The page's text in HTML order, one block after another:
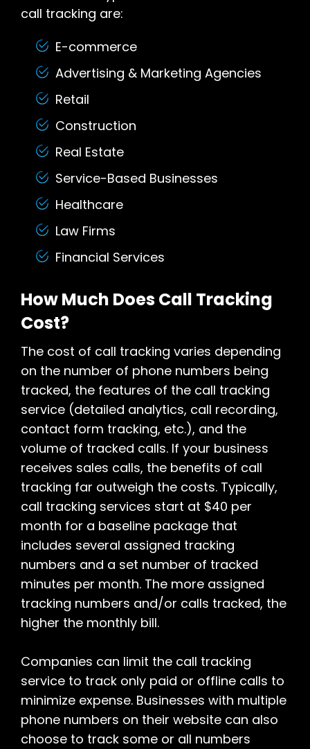
call tracking are:
E-commerce
Advertising & Marketing Agencies
Retail
Construction
Real Estate
Service-Based Businesses
Healthcare
Law Firms
Financial Services
How Much Does Call Tracking
Cost?
The cost of call tracking varies depending
on the number of phone numbers being
tracked, the features of the call tracking
service (detailed analytics, call recording,
contact form tracking, etc.), and the
volume of tracked calls. If your business
receives sales calls, the benefits of call
tracking far outweigh the costs. Typically,
call tracking services start at $40 per
month for a baseline package that
includes several assigned tracking
numbers and a set number of tracked
minutes per month. The more assigned
tracking numbers and/or calls tracked, the
higher the monthly bill.
Companies can limit the call tracking
service to track only paid or offline calls to
minimize expense. Businesses with multiple
phone numbers on their website can also
choose to track some or all numbers